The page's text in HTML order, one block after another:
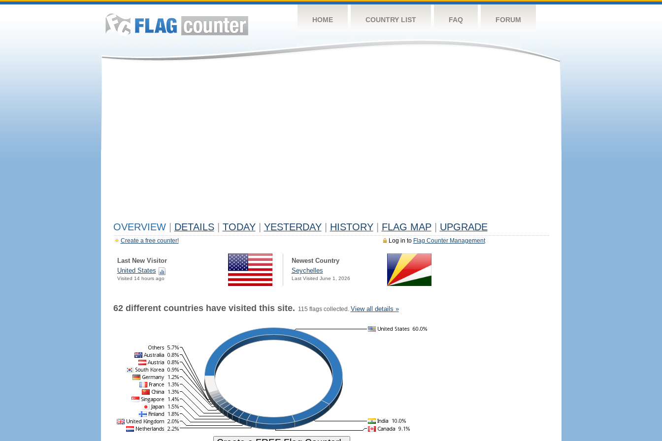
HOME COUNTRY LIST FAQ FORUM
OVERVIEW DETAILS TODAY YESTERDAY HISTORY FLAG MAP UPGRADE
Log in to Flag Counter Management
Create a free counter!
Last New Visitor
United States
Visited 14 hours ago
Newest Country
Seychelles
Last Visited June 1, 2026
62 different countries have visited this site. 115 flags collected. View all details »